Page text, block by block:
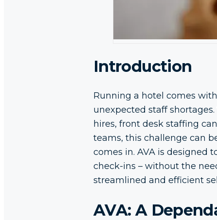
Introduction
Running a hotel comes
unexpected staff
hires, front desk staffing
teams, this challenge can
comes in. AVA is designed
check-ins – without the
streamlined and efficient
AVA: A